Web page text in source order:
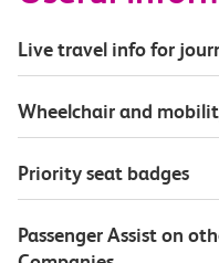
Live travel info for
Wheelchair and
Priority seat badges
Passenger Assist on